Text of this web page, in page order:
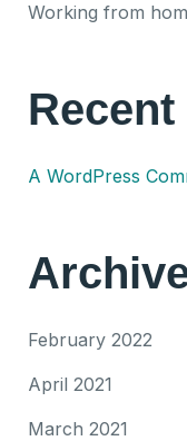
Working from
A WordPress
February 2022
April 2021
March 2021